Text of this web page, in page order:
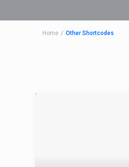
Home Other Shortcodes